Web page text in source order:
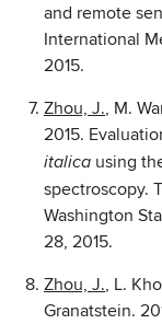
and remote
International
2015.
Zhou, J., M.
2015.
italica using
spectroscopy.
Washington
28, 2015.
Zhou, J., L.
Granatstein.